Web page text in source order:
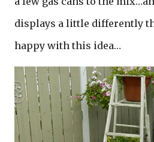
displays a little differently
happy with this idea…